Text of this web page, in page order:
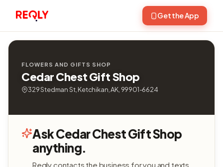
Get the App
FLOWERS AND GIFTS SHOP
Cedar Chest Gift Shop
329 Stedman St, Ketchikan, AK, 99901-6624
Ask Cedar Chest Gift Shop
anything.
Reqly contacts the business for you and texts